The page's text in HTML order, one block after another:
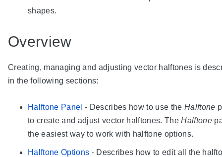
shapes.
Overview
Creating, managing and adjusting vector halftones is
in the following sections:
Halftone Panel - Describes how to use the Halftone
to create and adjust vector halftones. TheHalftone
the easiest way to work with halftone options.
Halftone Options - Describes how to edit all the